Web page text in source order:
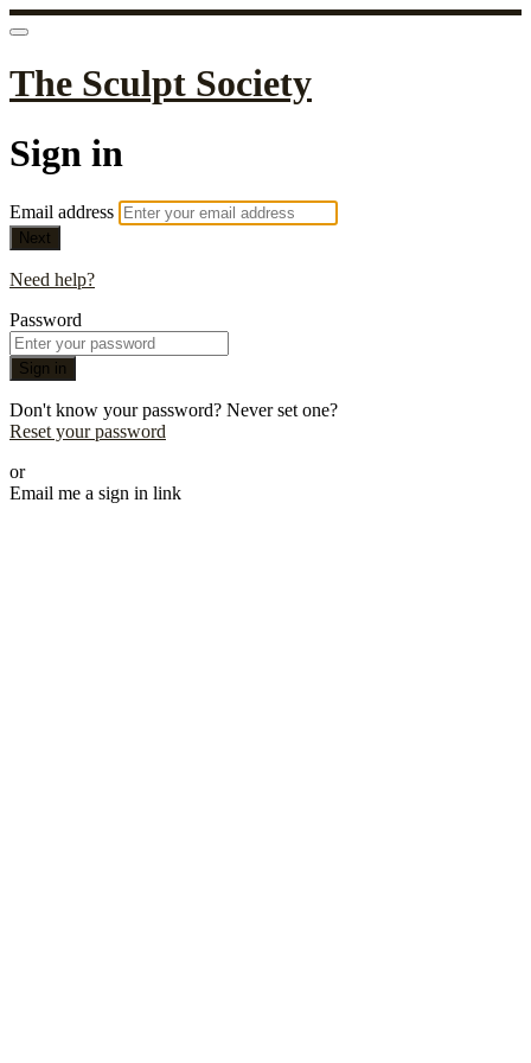
The Sculpt Society
Sign in
Email address
Next
Need help?
Password
Sign in
Don't know your password? Never set one?
Reset your password
or
Email me a sign in link